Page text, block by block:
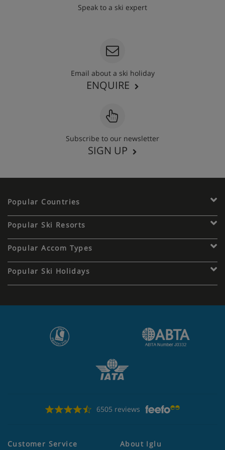
Speak to a ski expert
Email about a ski holiday
ENQUIRE
Subscribe to our newsletter
SIGN UP
Popular Countries
Popular Ski Resorts
Popular Accom Types
Popular Ski Holidays
6505 reviews
Customer Service About Iglu